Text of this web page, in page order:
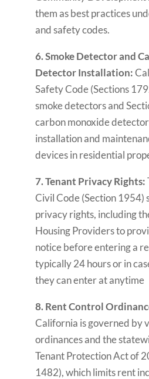
them as best practices
and safety codes.
6. Smoke Detector and
Detector Installation:
Safety Code (Sections
smoke detectors and
carbon monoxide
installation and
devices in residential
7. Tenant Privacy Rights:
Civil Code (Section 1954)
privacy rights, including
Housing Providers to
notice before entering a
typically 24 hours or in
they can enter at anytime
8. Rent Control
California is governed by
ordinances and the
Tenant Protection Act of
1482), which limits rent